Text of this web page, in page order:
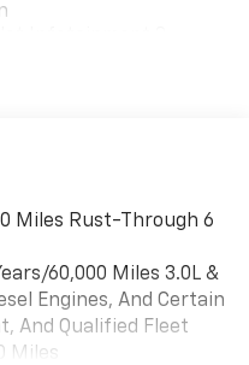
built-in,
entertainment and
through the 13.4"
Miles Rust-Through 6
60,000 Miles 3.0L &
Engines, And Certain
And Qualified Fleet
Miles